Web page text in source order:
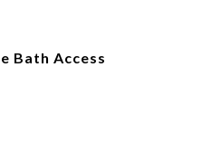
Bath Access